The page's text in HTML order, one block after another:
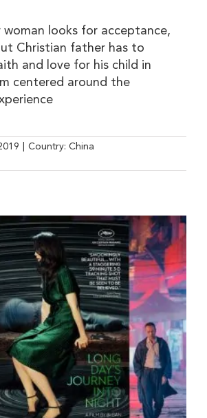
looks for acceptance,
Christian father has to
and love for his child in
centered around the
Country: China